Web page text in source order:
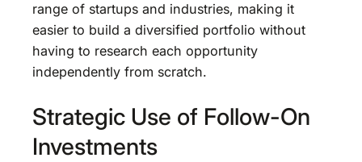
range of startups and industries, making it
easier to build a diversified portfolio without
having to research each opportunity
independently from scratch.
Strategic Use of Follow-On
Investments